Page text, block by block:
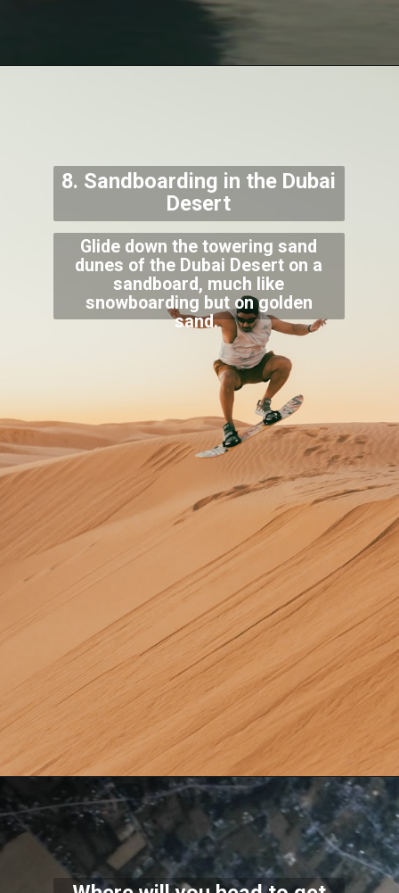
8. Sandboarding in the Dubai
Desert
Glide down the towering sand
dunes of the Dubai Desert on a
sandboard, much like
snowboarding but on golden
sand.